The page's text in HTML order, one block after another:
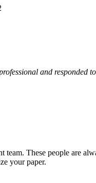
and responded
team. These people are
your paper.